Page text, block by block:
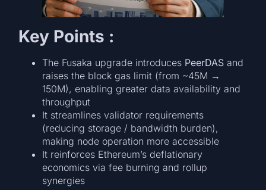
Key Points :
The Fusaka upgrade introduces PeerDAS and
raises the block gas limit (from ~45M →
150M), enabling greater data availability and
throughput
It streamlines validator requirements
(reducing storage / bandwidth burden),
making node operation more accessible
It reinforces Ethereum’s deflationary
economics via fee burning and rollup
synergies